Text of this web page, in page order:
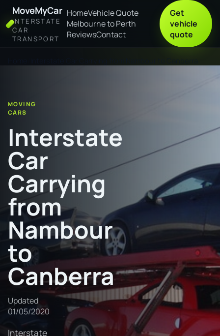
MoveMyCar
INTERSTATE
CAR
TRANSPORT
HomeVehicle Quote
Melbourne to Perth
ReviewsContact
Get
vehicle
quote
MOVING
CARS
Interstate
Car
Carrying
from
Nambour
to
Canberra
Updated
01/05/2020
Interstate